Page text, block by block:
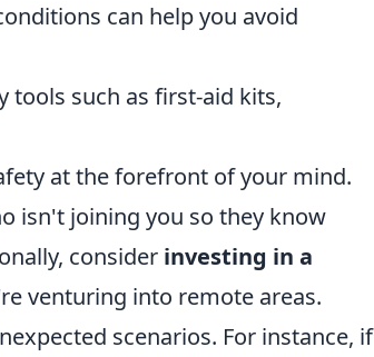
can help you avoid
tools such as first-aid kits,
at the forefront of your mind.
isn't joining you so they know
consider investing in a
venturing into remote areas.
scenarios. For instance, if